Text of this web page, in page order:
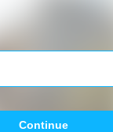
Continue